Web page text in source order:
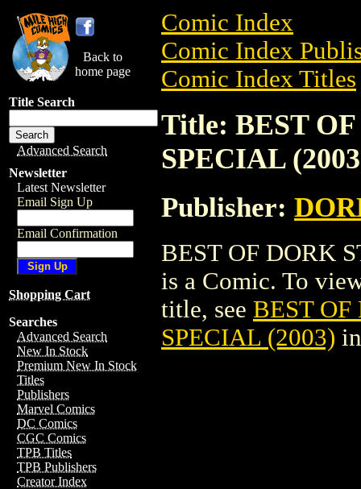
Back to
home page
Title Search
Advanced Search
Newsletter
Latest Newsletter
Email Sign Up
Email Confirmation
Shopping Cart
Searches
Advanced Search
New In Stock
Premium New In Stock
Titles
Publishers
Marvel Comics
DC Comics
CGC Comics
TPB Titles
TPB Publishers
Creator Index
Comic Index
Comic Index
Comic Index Titles
Title: BEST
SPECIAL
Publisher:
BEST OF DORK
is a Comic. To
title, see BEST
SPECIAL (2003)